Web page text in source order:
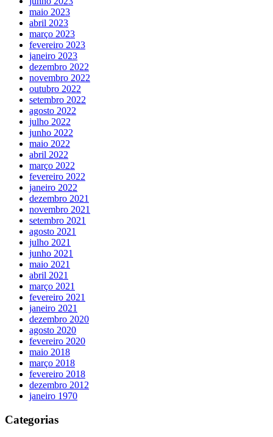
maio 2023
abril 2023
março 2023
fevereiro 2023
janeiro 2023
dezembro 2022
novembro 2022
outubro 2022
setembro 2022
agosto 2022
julho 2022
junho 2022
maio 2022
abril 2022
março 2022
fevereiro 2022
janeiro 2022
dezembro 2021
novembro 2021
setembro 2021
agosto 2021
julho 2021
junho 2021
maio 2021
abril 2021
março 2021
fevereiro 2021
janeiro 2021
dezembro 2020
agosto 2020
fevereiro 2020
maio 2018
março 2018
fevereiro 2018
dezembro 2012
janeiro 1970
Categorias